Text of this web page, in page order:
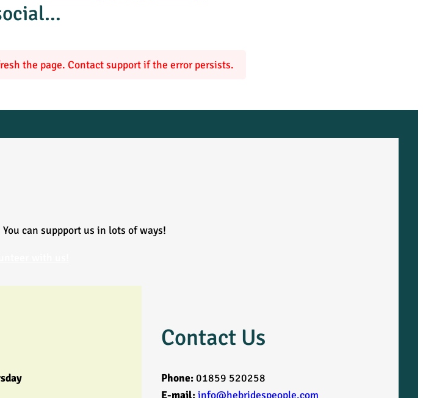
the page. Contact support if the error persists.
can suppport us in lots of ways!
Contact Us
Phone:01859 520258
E-mail:info@hebridespeople.com